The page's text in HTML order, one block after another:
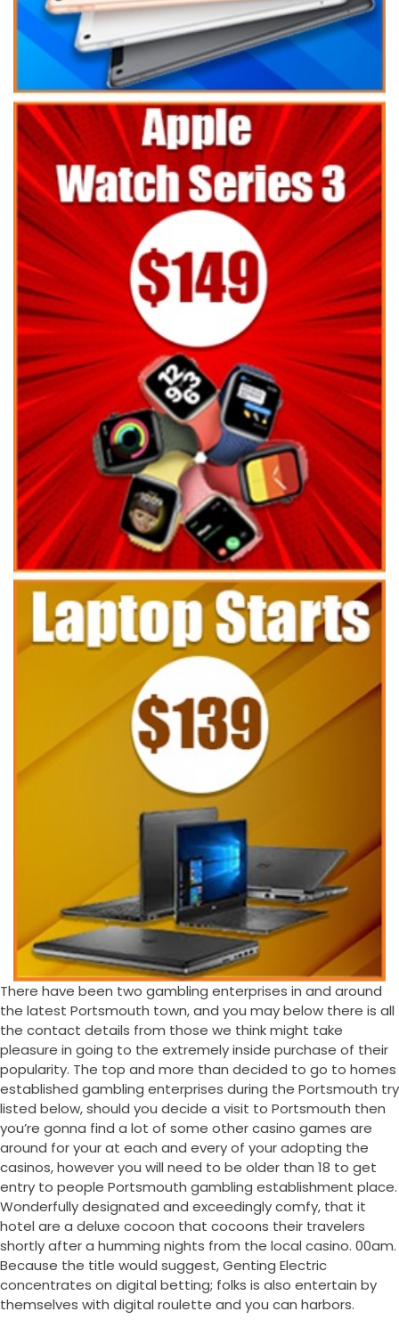
There have been two gambling enterprises in and around
the latest Portsmouth town, and you may below there is all
the contact details from those we think might take
pleasure in going to the extremely inside purchase of their
popularity. The top and more than decided to go to homes
established gambling enterprises during the Portsmouth try
listed below, should you decide a visit to Portsmouth then
you’re gonna find a lot of some other casino games are
around for your at each and every of your adopting the
casinos, however you will need to be older than 18 to get
entry to people Portsmouth gambling establishment place.
Wonderfully designated and exceedingly comfy, that it
hotel are a deluxe cocoon that cocoons their travelers
shortly after a humming nights from the local casino. 00am.
Because the title would suggest, Genting Electric
concentrates on digital betting; folks is also entertain by
themselves with digital roulette and you can harbors.